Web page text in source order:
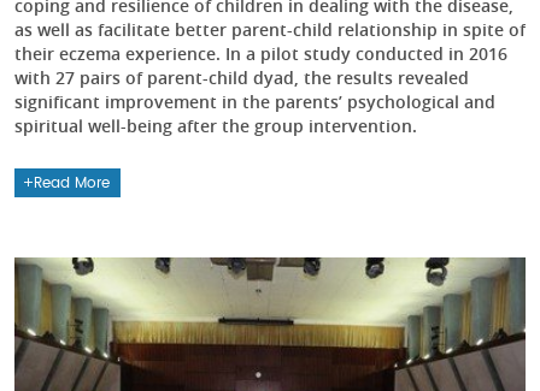
coping and resilience of children in dealing with the disease,
as well as facilitate better parent-child relationship in spite of
their eczema experience. In a pilot study conducted in 2016
with 27 pairs of parent-child dyad, the results revealed
significant improvement in the parents’ psychological and
spiritual well-being after the group intervention.
Read More